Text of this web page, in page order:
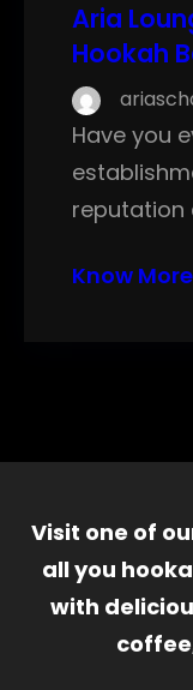
Aria
Hookah
Have you
reputation
Know More
Visit one of
all you
with